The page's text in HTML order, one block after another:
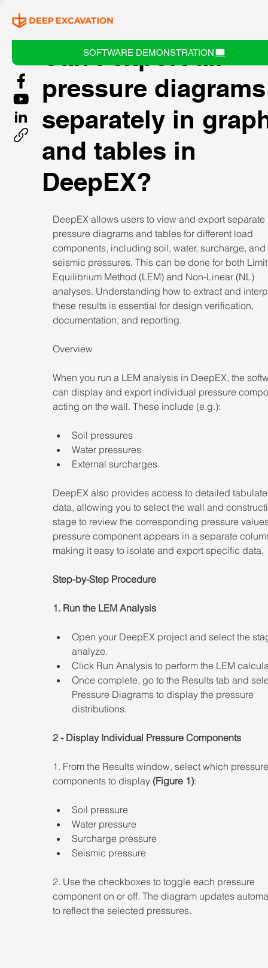
SOFTWARE DEMONSTRATION
Can I export all
pressure diagrams
separately in
and tables in
DeepEX?
DeepEX allows users to view and export separate
pressure diagrams and tables for different load
components, including soil, water, surcharge, and
seismic pressures. This can be done for both
Equilibrium Method (LEM) and Non-Linear (NL)
analyses. Understanding how to extract and
these results is essential for design verification,
documentation, and reporting.
Overview
When you run a LEM analysis in DeepEX, the
can display and export individual pressure
acting on the wall. These include (e.g.):
Soil pressures
Water pressures
External surcharges
DeepEX also provides access to detailed
data, allowing you to select the wall and
stage to review the corresponding pressure
pressure component appears in a separate
making it easy to isolate and export specific data.
Step-by-Step Procedure
1. Run the LEM Analysis
Open your DeepEX project and select the
analyze.
Click Run Analysis to perform the LEM
Once complete, go to the Results tab and
Pressure Diagrams to display the pressure
distributions.
2 - Display Individual Pressure Components
1. From the Results window, select which
components to display (Figure 1):
Soil pressure
Water pressure
Surcharge pressure
Seismic pressure
2. Use the checkboxes to toggle each pressure
component on or off. The diagram updates
to reflect the selected pressures.